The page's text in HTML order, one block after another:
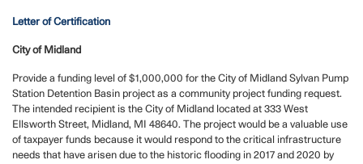
Letter of Certification
City of Midland
Provide a funding level of $1,000,000 for the City of Midland Sylvan Pump
Station Detention Basin project as a community project funding request.
The intended recipient is the City of Midland located at 333 West
Ellsworth Street, Midland, MI 48640. The project would be a valuable use
of taxpayer funds because it would respond to the critical infrastructure
needs that have arisen due to the historic flooding in 2017 and 2020 by